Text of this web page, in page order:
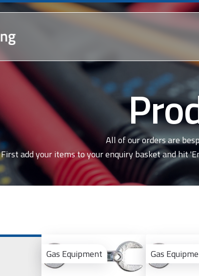
All of our orders are
First add your items to your enquiry basket and hit
Gas Equipment Gas